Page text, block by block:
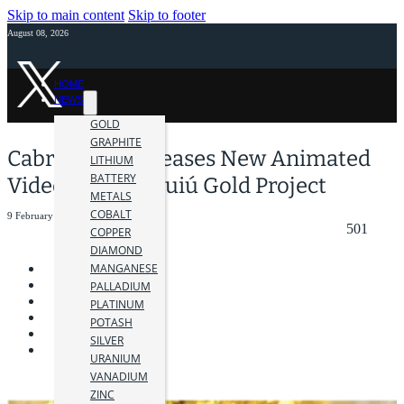
Skip to main content Skip to footer
August 08, 2026
HOME
NEWS
GOLD
GRAPHITE
LITHIUM
BATTERY
METALS
COBALT
COPPER
DIAMOND
MANGANESE
PALLADIUM
PLATINUM
POTASH
SILVER
URANIUM
VANADIUM
ZINC
Cabral Gold Releases New Animated
Video on Cuiú Cuiú Gold Project
9 February 2021
501